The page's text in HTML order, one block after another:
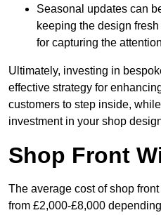
Seasonal updates can
keeping the design
for capturing the
Ultimately, investing in
effective strategy for
customers to step inside,
investment in your shop
Shop Front
The average cost of shop
from £2,000-£8,000